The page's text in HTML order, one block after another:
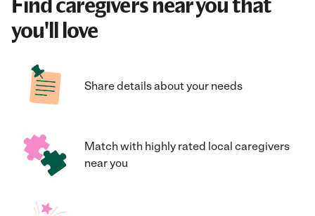
you'll love
Share details about your needs
Match with highly rated local caregivers
near you